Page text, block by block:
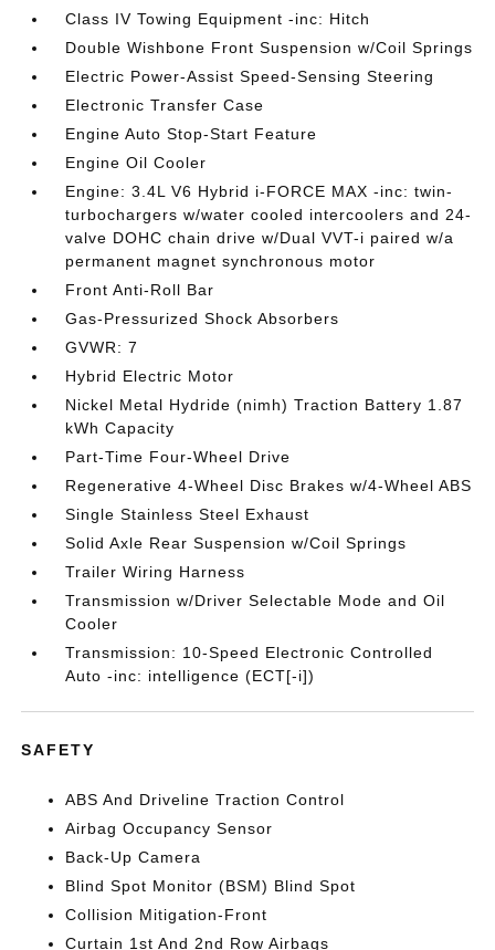
Class IV Towing Equipment -inc: Hitch
Double Wishbone Front Suspension w/Coil Springs
Electric Power-Assist Speed-Sensing Steering
Electronic Transfer Case
Engine Auto Stop-Start Feature
Engine Oil Cooler
Engine: 3.4L V6 Hybrid i-FORCE MAX -inc: twin-
turbochargers w/water cooled intercoolers and 24-
valve DOHC chain drive w/Dual VVT-i paired w/a
permanent magnet synchronous motor
Front Anti-Roll Bar
Gas-Pressurized Shock Absorbers
GVWR: 7
Hybrid Electric Motor
Nickel Metal Hydride (nimh) Traction Battery 1.87
kWh Capacity
Part-Time Four-Wheel Drive
Regenerative 4-Wheel Disc Brakes w/4-Wheel ABS
Single Stainless Steel Exhaust
Solid Axle Rear Suspension w/Coil Springs
Trailer Wiring Harness
Transmission w/Driver Selectable Mode and Oil
Cooler
Transmission: 10-Speed Electronic Controlled
Auto -inc: intelligence (ECT[-i])
SAFETY
ABS And Driveline Traction Control
Airbag Occupancy Sensor
Back-Up Camera
Blind Spot Monitor (BSM) Blind Spot
Collision Mitigation-Front
Curtain 1st And 2nd Row Airbags